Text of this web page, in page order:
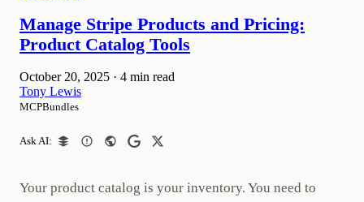
Manage Stripe Products and Pricing:
Product Catalog Tools
October 20, 2025 · 4 min read
Tony Lewis
MCPBundles
Ask AI:
Your product catalog is your inventory. You need to